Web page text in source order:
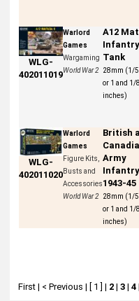
WLG-
402011019
Warlord
Games
Wargaming
World War 2
A12
Infantry
Tank
28mm (1/
or 1 and 1/8
inches)
WLG-
402011020
Warlord
Games
Figure Kits,
Busts and
Accessories
World War 2
British
Army
Infantry
1943-45
28mm (1/
or 1 and 1/8
inches)
First| < Previous | [ 1 ] | 2| 3| 4|